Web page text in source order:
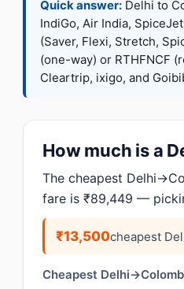
Quick answer: Delhi to
IndiGo, Air India,
(Saver, Flexi, Stretch,
(one-way) or RTHFNCF
Cleartrip, ixigo, and
How much is a
The cheapest
fare is ₹89,449 —
₹13,500cheapest
Cheapest